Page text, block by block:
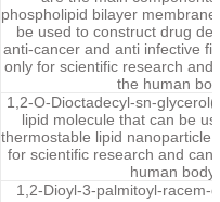
phospholipid bilayer
be used to construct drug
anti-cancer and anti infective
only for scientific research and
the human
1,2-O-Dioctadecyl-sn-
lipid molecule that can be
thermostable lipid
for scientific research and
human body.
1,2-Dioyl-3-palmitoyl-racem-